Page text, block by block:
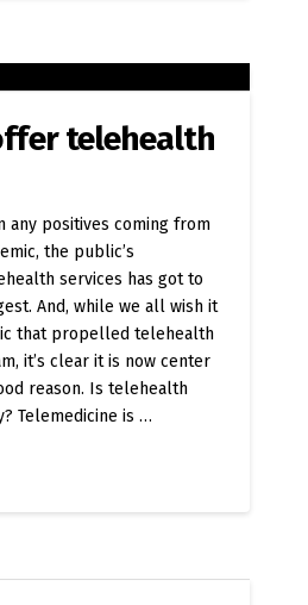
telehealth
any positives coming from
the public’s
services has got to
And, while we all wish it
that propelled telehealth
it’s clear it is now center
reason. Is telehealth
Telemedicine is …